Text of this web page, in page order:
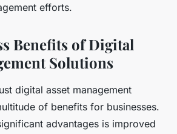
efforts.
Benefits of Digital
Solutions
digital asset management
of benefits for businesses.
advantages is improved